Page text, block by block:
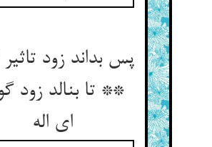
پس بداند زود تاثیر
** تا بنالد زود
ای اله‏